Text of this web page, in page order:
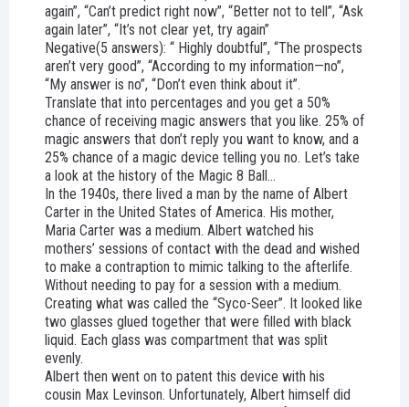
again”, “Can’t predict right now”, “Better not to tell”, “Ask
again later”, “It’s not clear yet, try again”
Negative(5 answers): “ Highly doubtful”, “The prospects
aren’t very good”, “According to my information—no”,
“My answer is no”, “Don’t even think about it”.
Translate that into percentages and you get a 50%
chance of receiving magic answers that you like. 25% of
magic answers that don’t reply you want to know, and a
25% chance of a magic device telling you no. Let’s take
a look at the history of the Magic 8 Ball…
In the 1940s, there lived a man by the name of Albert
Carter in the United States of America. His mother,
Maria Carter was a medium. Albert watched his
mothers’ sessions of contact with the dead and wished
to make a contraption to mimic talking to the afterlife.
Without needing to pay for a session with a medium.
Creating what was called the “Syco-Seer”. It looked like
two glasses glued together that were filled with black
liquid. Each glass was compartment that was split
evenly.
Albert then went on to patent this device with his
cousin Max Levinson. Unfortunately, Albert himself did